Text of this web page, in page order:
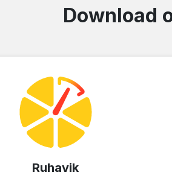
Download
Ruhavik